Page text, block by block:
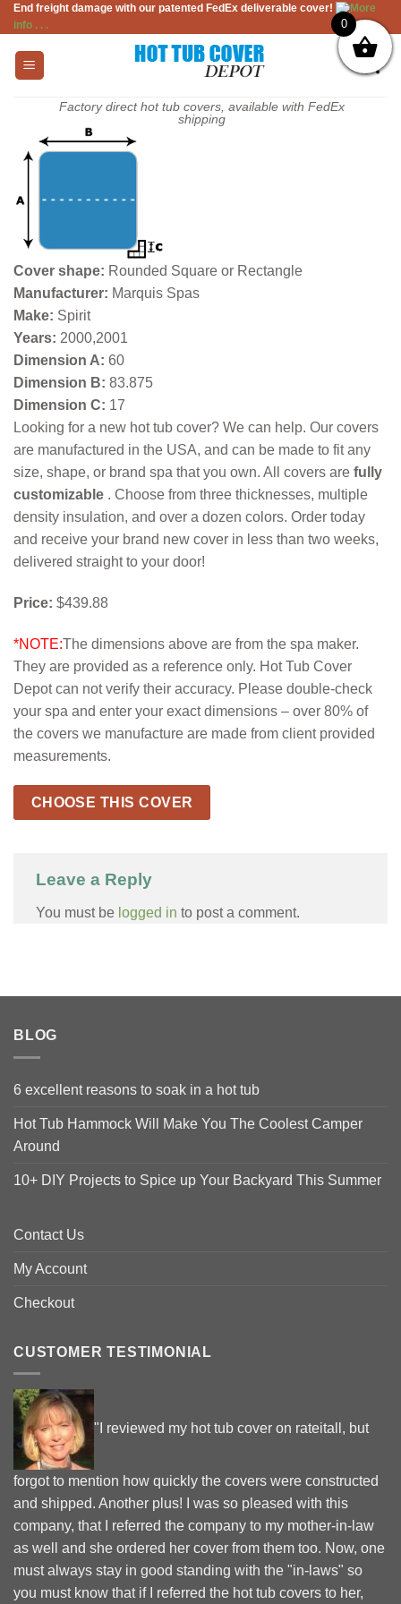
Skip
to
content
End freight damage with our patented FedEx deliverable cover!
More
info . . .
Factory direct hot tub covers, available with FedEx
shipping
Cover shape: Rounded Square or Rectangle
Manufacturer: Marquis Spas
Make: Spirit
Years: 2000,2001
Dimension A: 60
Dimension B: 83.875
Dimension C: 17
Looking for a new hot tub cover? We can help. Our covers
are manufactured in the USA, and can be made to fit any
size, shape, or brand spa that you own. All covers are fully
customizable . Choose from three thicknesses, multiple
density insulation, and over a dozen colors. Order today
and receive your brand new cover in less than two weeks,
delivered straight to your door!
Price: $439.88
*NOTE:The dimensions above are from the spa maker.
They are provided as a reference only. Hot Tub Cover
Depot can not verify their accuracy. Please double-check
your spa and enter your exact dimensions – over 80% of
the covers we manufacture are made from client provided
measurements.
CHOOSE THIS COVER
Leave a Reply
You must be logged in to post a comment.
BLOG
6 excellent reasons to soak in a hot tub
Hot Tub Hammock Will Make You The Coolest Camper
Around
10+ DIY Projects to Spice up Your Backyard This Summer
Contact Us
My Account
Checkout
CUSTOMER TESTIMONIAL
"I reviewed my hot tub cover on rateitall, but
forgot to mention how quickly the covers were constructed
and shipped. Another plus! I was so pleased with this
company, that I referred the company to my mother-in-law
as well and she ordered her cover from them too. Now, one
must always stay in good standing with the "in-laws" so
you must know that if I referred the hot tub covers to her,
0